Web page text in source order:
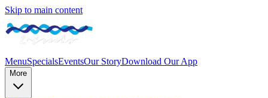
Skip to main content
MenuSpecialsEventsOur StoryDownload Our App
More